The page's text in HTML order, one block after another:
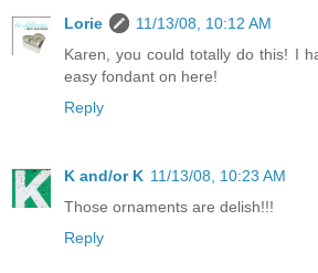
Lorie
11/13/08, 10:12 AM
Karen, you could totally do this! I
easy fondant on here!
Reply
K and/or K 11/13/08, 10:23 AM
Those ornaments are delish!!!
Reply